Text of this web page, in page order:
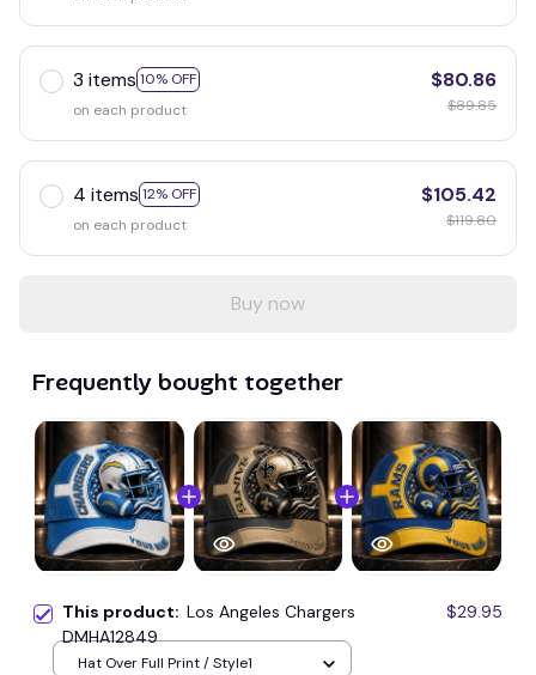
3 items 10% OFF
on each product
$80.86
$89.85
4 items 12% OFF
on each product
$105.42
$119.80
Buy now
Frequently bought together
This product: Los Angeles Chargers
DMHA12849
$29.95
Hat Over Full Print / Style1